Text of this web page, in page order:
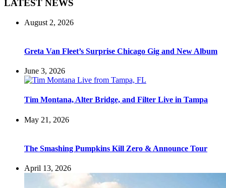
LATEST NEWS
August 2, 2026
Greta Van Fleet’s Surprise Chicago Gig and New Album
June 3, 2026
Tim Montana, Alter Bridge, and Filter Live in Tampa
May 21, 2026
The Smashing Pumpkins Kill Zero & Announce Tour
April 13, 2026